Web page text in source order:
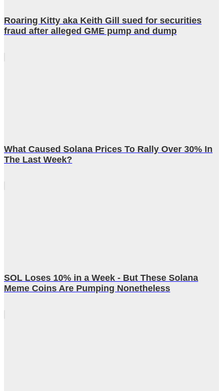
Roaring Kitty aka Keith Gill sued for securities
fraud after alleged GME pump and dump
What Caused Solana Prices To Rally Over 30% In
The Last Week?
SOL Loses 10% in a Week - But These Solana
Meme Coins Are Pumping Nonetheless